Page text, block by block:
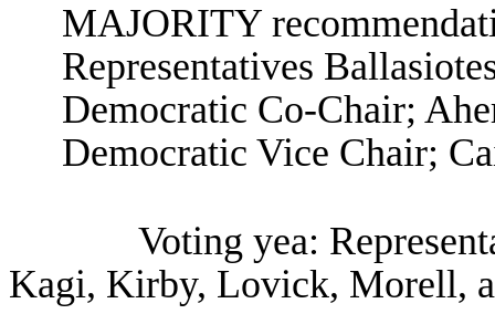
MAJORITY
Representatives
Democratic Co-Chair;
Democratic Vice Chair;
Voting yea:
Kagi, Kirby, Lovick, Morell,